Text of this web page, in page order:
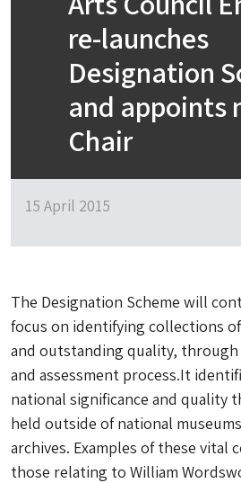
re-launches
Designation
and appoints
Chair
15 April 2015
The Designation Scheme will
focus on identifying collections
and outstanding quality, through
and assessment process.It
national significance and quality
held outside of national
archives. Examples of these vital
those relating to William